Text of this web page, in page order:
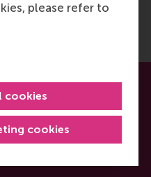
please refer to
cookies
cookies